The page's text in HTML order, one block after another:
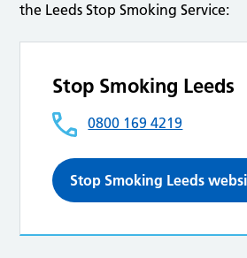
the Leeds Stop Smoking Service:
Stop Smoking Leeds
0800 169 4219
Stop Smoking Leeds